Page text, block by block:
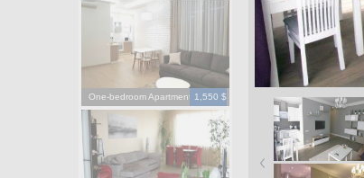
One-bedroom Apartment 1,550 $